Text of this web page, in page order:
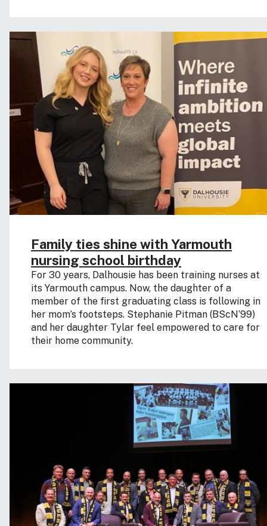
Family ties shine with Yarmouth
nursing school birthday
For 30 years, Dalhousie has been training nurses at
its Yarmouth campus. Now, the daughter of a
member of the first graduating class is following in
her mom’s footsteps. Stephanie Pitman (BScN’99)
and her daughter Tylar feel empowered to care for
their home community.